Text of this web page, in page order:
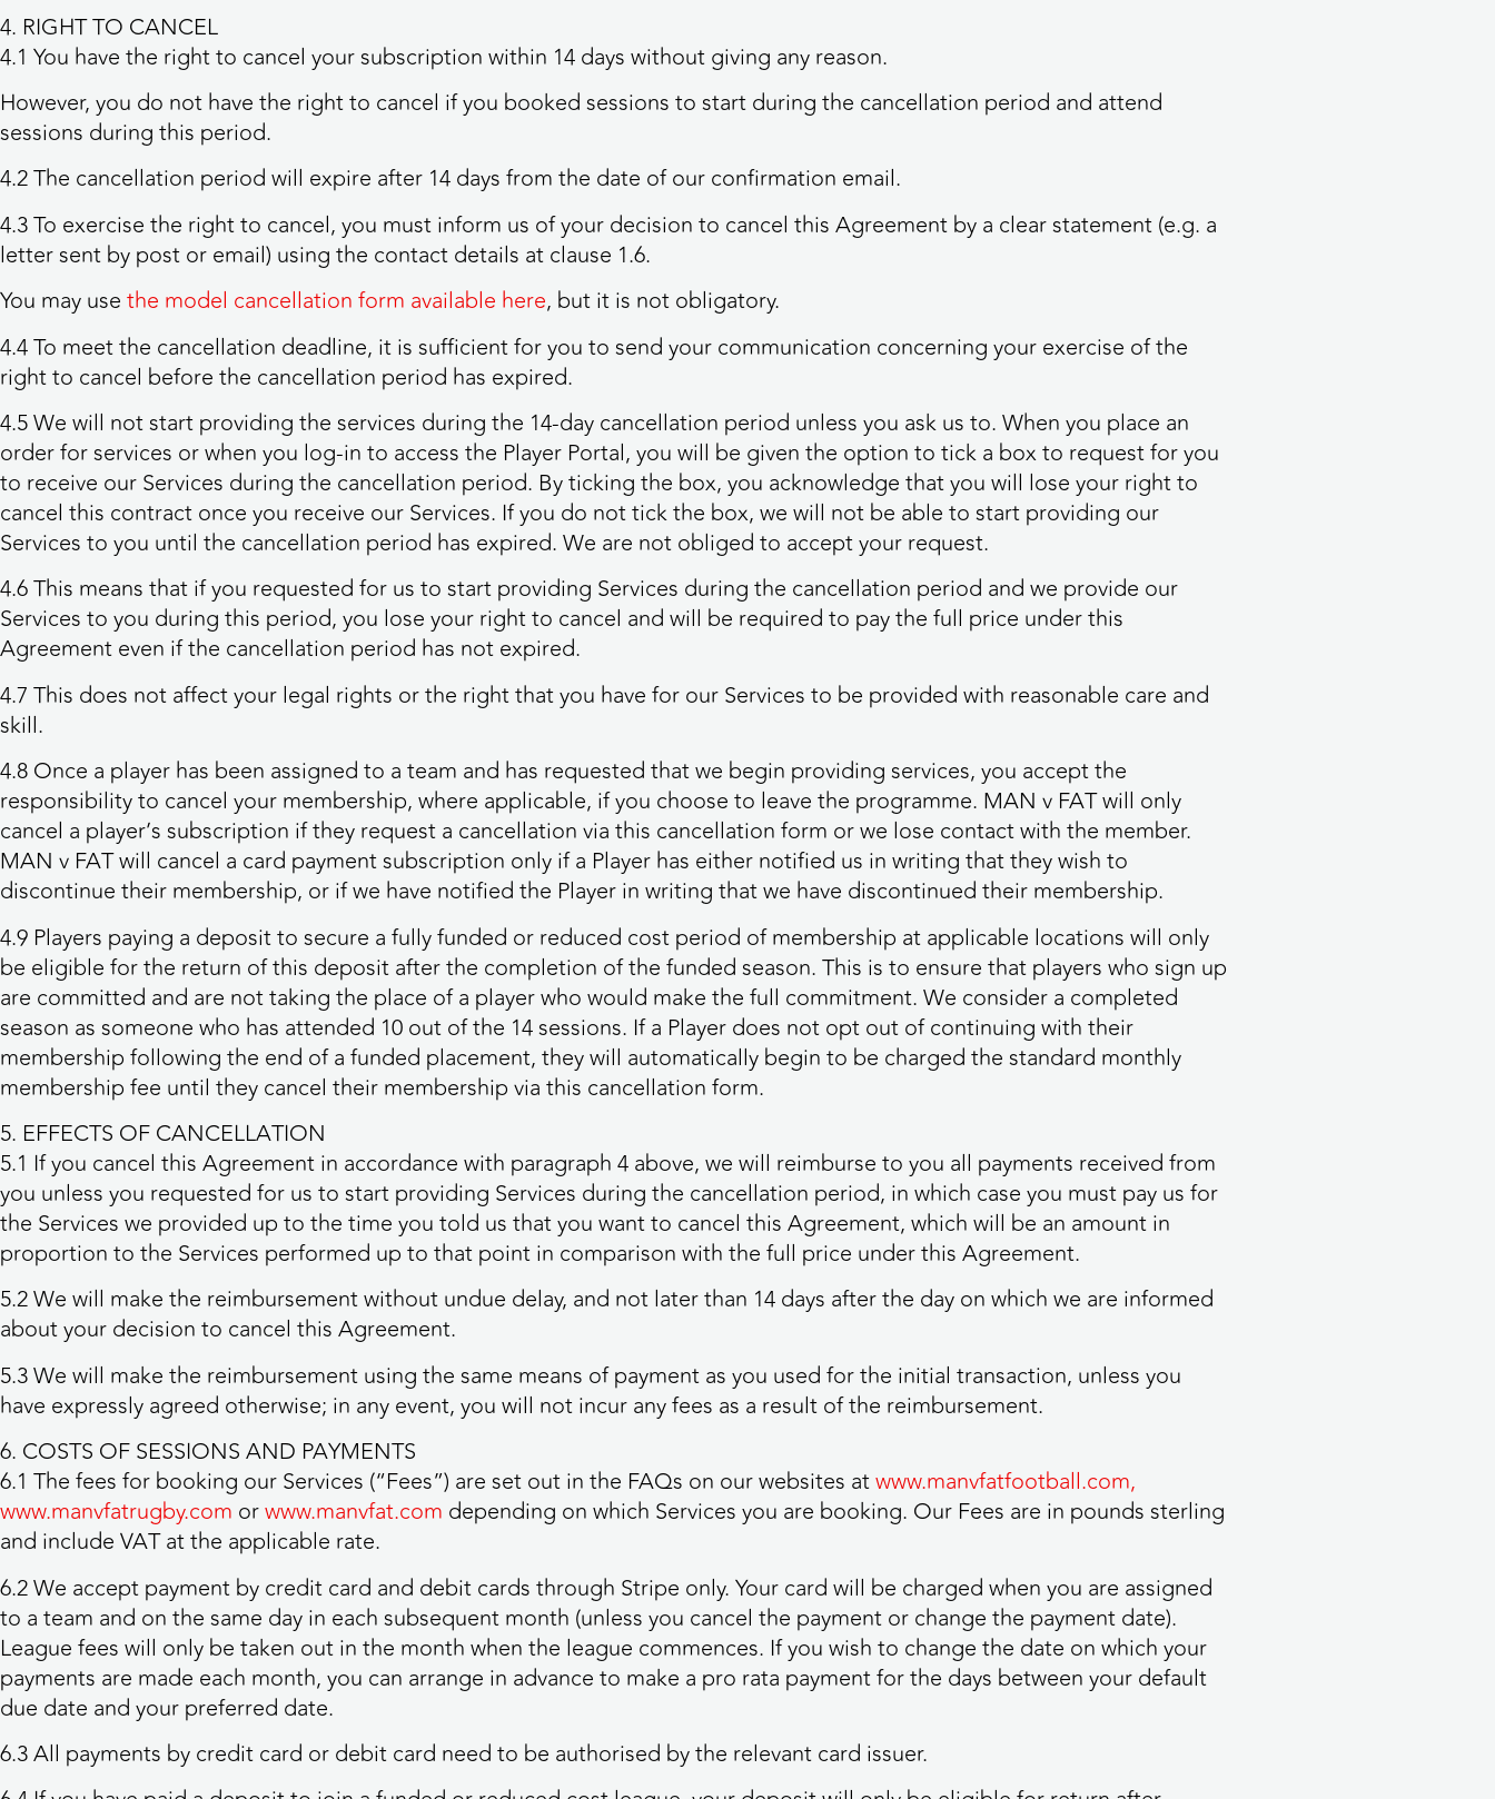
4. RIGHT TO CANCEL
4.1 You have the right to cancel your subscription within 14 days without giving any reason.
However, you do not have the right to cancel if you booked sessions to start during the cancellation period and attend
sessions during this period.
4.2 The cancellation period will expire after 14 days from the date of our confirmation email.
4.3 To exercise the right to cancel, you must inform us of your decision to cancel this Agreement by a clear statement (e.g. a
letter sent by post or email) using the contact details at clause 1.6.
You may usethe model cancellation form available here, but it is not obligatory.
4.4 To meet the cancellation deadline, it is sufficient for you to send your communication concerning your exercise of the
right to cancel before the cancellation period has expired.
4.5 We will not start providing the services during the 14-day cancellation period unless you ask us to. When you place an
order for services or when you log-in to access the Player Portal, you will be given the option to tick a box to request for you
to receive our Services during the cancellation period. By ticking the box, you acknowledge that you will lose your right to
cancel this contract once you receive our Services. If you do not tick the box, we will not be able to start providing our
Services to you until the cancellation period has expired. We are not obliged to accept your request.
4.6 This means that if you requested for us to start providing Services during the cancellation period and we provide our
Services to you during this period, you lose your right to cancel and will be required to pay the full price under this
Agreement even if the cancellation period has not expired.
4.7 This does not affect your legal rights or the right that you have for our Services to be provided with reasonable care and
skill.
4.8 Once a player has been assigned to a team and has requested that we begin providing services, you accept the
responsibility to cancel your membership, where applicable, if you choose to leave the programme. MAN v FAT will only
cancel a player’s subscription if they request a cancellation via this cancellation form or we lose contact with the member.
MAN v FAT will cancel a card payment subscription only if a Player has either notified us in writing that they wish to
discontinue their membership, or if we have notified the Player in writing that we have discontinued their membership.
4.9 Players paying a deposit to secure a fully funded or reduced cost period of membership at applicable locations will only
be eligible for the return of this deposit after the completion of the funded season. This is to ensure that players who sign up
are committed and are not taking the place of a player who would make the full commitment. We consider a completed
season as someone who has attended 10 out of the 14 sessions. If a Player does not opt out of continuing with their
membership following the end of a funded placement, they will automatically begin to be charged the standard monthly
membership fee until they cancel their membership via this cancellation form.
5. EFFECTS OF CANCELLATION
5.1 If you cancel this Agreement in accordance with paragraph 4 above, we will reimburse to you all payments received from
you unless you requested for us to start providing Services during the cancellation period, in which case you must pay us for
the Services we provided up to the time you told us that you want to cancel this Agreement, which will be an amount in
proportion to the Services performed up to that point in comparison with the full price under this Agreement.
5.2 We will make the reimbursement without undue delay, and not later than 14 days after the day on which we are informed
about your decision to cancel this Agreement.
5.3 We will make the reimbursement using the same means of payment as you used for the initial transaction, unless you
have expressly agreed otherwise; in any event, you will not incur any fees as a result of the reimbursement.
6. COSTS OF SESSIONS AND PAYMENTS
6.1 The fees for booking our Services (“Fees”) are set out in the FAQs on our websites atwww.manvfatfootball.com,
www.manvfatrugby.com orwww.manvfat.com depending on which Services you are booking. Our Fees are in pounds sterling
and include VAT at the applicable rate.
6.2 We accept payment by credit card and debit cards through Stripe only. Your card will be charged when you are assigned
to a team and on the same day in each subsequent month (unless you cancel the payment or change the payment date).
League fees will only be taken out in the month when the league commences. If you wish to change the date on which your
payments are made each month, you can arrange in advance to make a pro rata payment for the days between your default
due date and your preferred date.
6.3 All payments by credit card or debit card need to be authorised by the relevant card issuer.